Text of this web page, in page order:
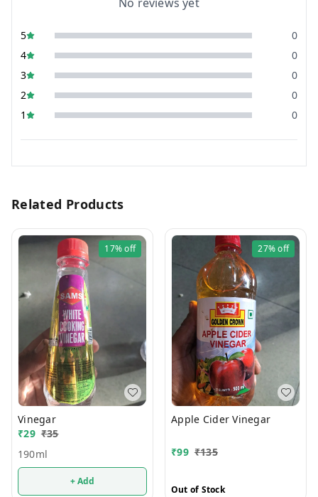
5
0
4
0
3
0
2
0
1
0
Related Products
17%off
Vinegar
₹29 ₹35
190ml
+ Add
27%off
Apple Cider Vinegar
₹99 ₹135
Out of Stock